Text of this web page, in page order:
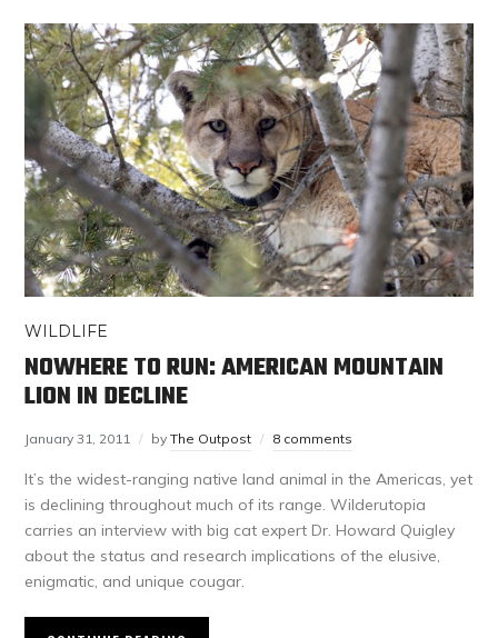
WILDLIFE
NOWHERE TO RUN: AMERICAN MOUNTAIN
LION IN DECLINE
January 31, 2011 byThe Outpost 8 comments
It’s the widest-ranging native land animal in the Americas, yet
is declining throughout much of its range. Wilderutopia
carries an interview with big cat expert Dr. Howard Quigley
about the status and research implications of the elusive,
enigmatic, and unique cougar.